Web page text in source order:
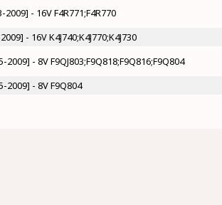
- 16V F4R771;F4R770
- 16V K4J740;K4J770;K4J730
- 8V F9QJ803;F9Q818;F9Q816;F9Q804
2009] - 8V F9Q804